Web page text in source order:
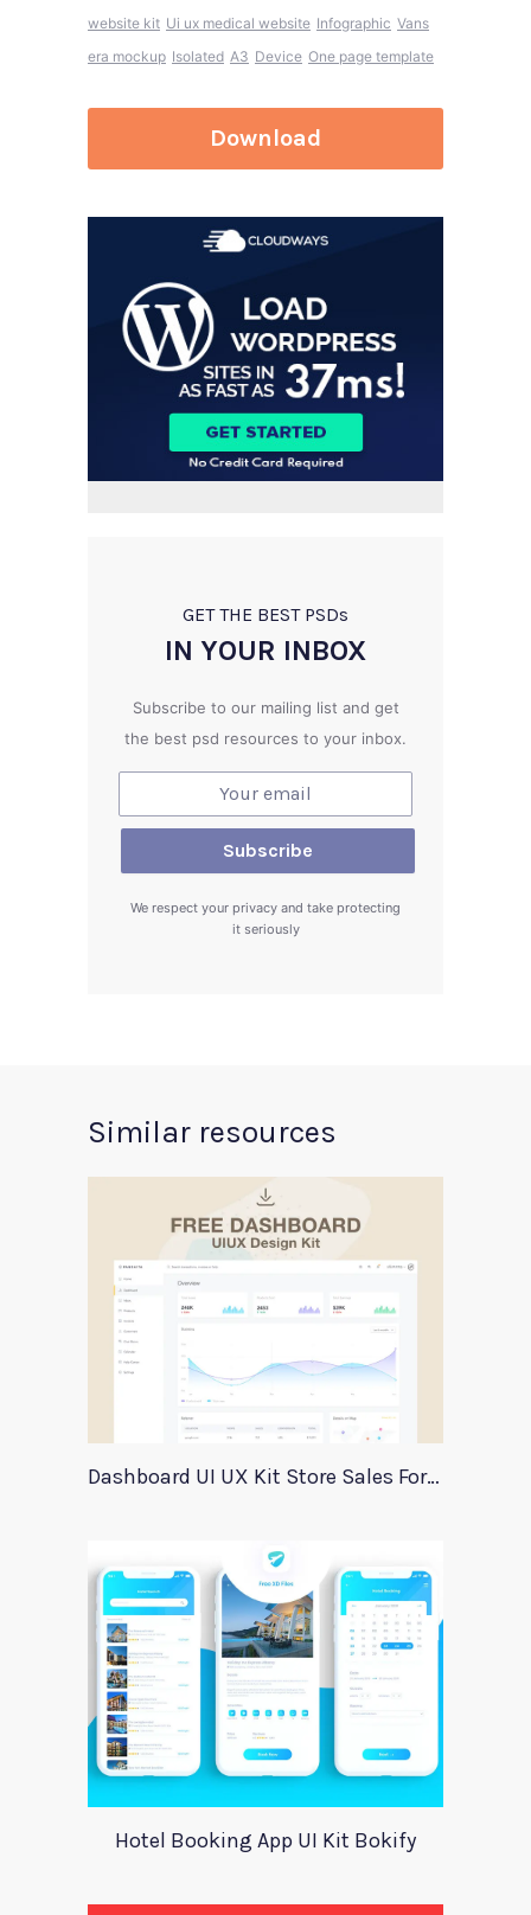
website kit Ui ux medical website Infographic Vans
era mockup Isolated A3 Device One page template
Download
GET THE BEST PSDs
IN YOUR INBOX
Subscribe to our mailing list and get
the best psd resources to your inbox.
We respect your privacy and take protecting
it seriously
Similar resources
Dashboard UI UX Kit Store Sales For Adobe Xd
Hotel Booking App UI Kit Bokify